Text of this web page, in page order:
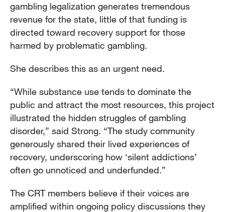
gambling legalization generates tremendous
revenue for the state, little of that funding is
directed toward recovery support for those
harmed by problematic gambling.
She describes this as an urgent need.
“While substance use tends to dominate the
public and attract the most resources, this project
illustrated the hidden struggles of gambling
disorder,” said Strong. “The study community
generously shared their lived experiences of
recovery, underscoring how ‘silent addictions’
often go unnoticed and underfunded.”
The CRT members believe if their voices are
amplified within ongoing policy discussions they